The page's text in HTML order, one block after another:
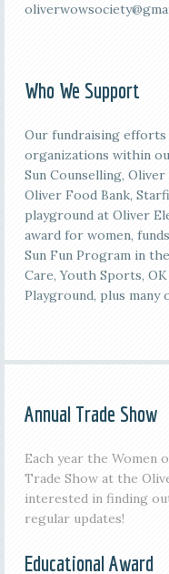
Who We Support
Our fundraising efforts
organizations within
Sun Counselling,
Oliver Food Bank,
playground at Oliver
award for women,
Sun Fun Program in
Care, Youth Sports,
Playground, plus
Annual Trade Show
Each year the Women
Trade Show at the
interested in finding
regular updates!
Educational Award